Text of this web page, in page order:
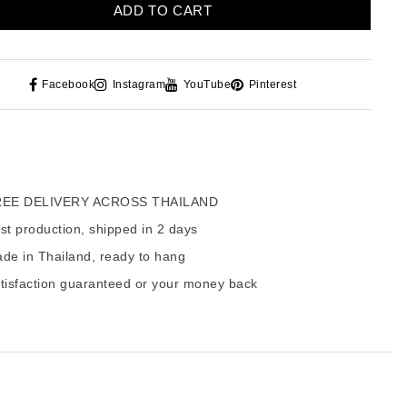
ADD TO CART
Facebook Instagram YouTube Pinterest
DELIVERY ACROSS THAILAND
production, shipped in 2 days
in Thailand, ready to hang
guaranteed or your money back